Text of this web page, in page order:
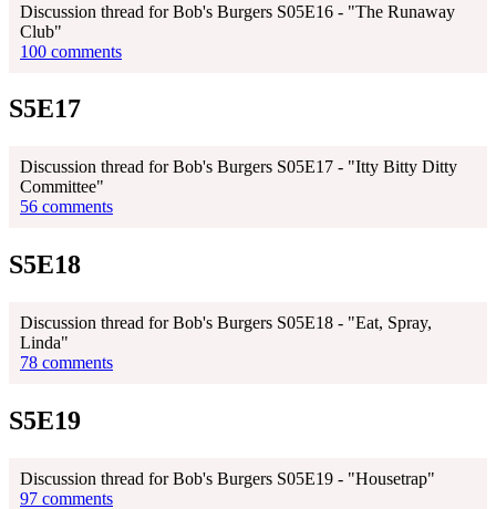
Discussion thread for Bob's Burgers S05E16 - "The Runaway
Club"
100 comments
S5E17
Discussion thread for Bob's Burgers S05E17 - "Itty Bitty Ditty
Committee"
56 comments
S5E18
Discussion thread for Bob's Burgers S05E18 - "Eat, Spray,
Linda"
78 comments
S5E19
Discussion thread for Bob's Burgers S05E19 - "Housetrap"
97 comments